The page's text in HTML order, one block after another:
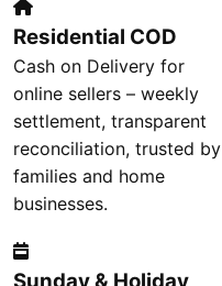
Residential COD
Cash on Delivery for
online sellers – weekly
settlement, transparent
reconciliation, trusted by
families and home
businesses.